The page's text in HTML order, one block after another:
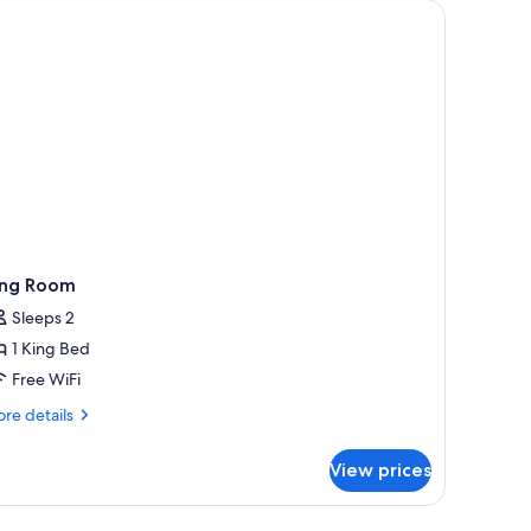
| In-room safe, desk, laptop workspace, blackout drapes
Room
Sleeps 2
1 King Bed
Free WiFi
details
View prices